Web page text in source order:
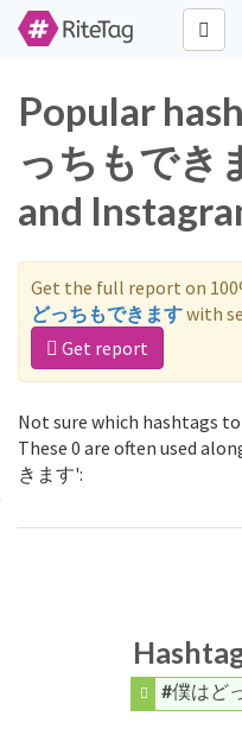
Popular
っちもでき
and
Get the full report on
どっちもできますwith
Get report
Not sure which hashtags
These 0 are often used
きます':
#僕はど